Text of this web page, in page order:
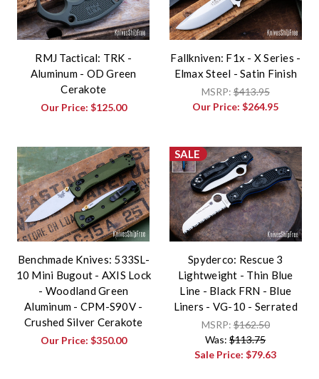
RMJ Tactical: TRK -
Aluminum - OD Green
Cerakote
Our Price: $125.00
Fallkniven: F1x - X Series -
Elmax Steel - Satin Finish
MSRP:$413.95
Our Price:$264.95
Benchmade Knives: 533SL-
10 Mini Bugout - AXIS Lock
- Woodland Green
Aluminum - CPM-S90V -
Crushed Silver Cerakote
Our Price: $350.00
SALE
Spyderco: Rescue 3
Lightweight - Thin Blue
Line - Black FRN - Blue
Liners - VG-10 - Serrated
MSRP:$162.50
Was:$113.75
Sale Price:$79.63